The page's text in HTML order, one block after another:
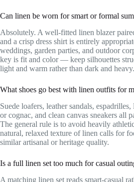
Can linen be worn for smart or formal
Absolutely. A well-fitted linen blazer
and a crisp dress shirt is entirely
weddings, garden parties, and outdoor
key is fit and color — keep silhouettes
light and warm rather than dark and heavy.
What shoes go best with linen outfits for
Suede loafers, leather sandals,
or cognac, and clean canvas sneakers all
The general rule is to avoid heavily
natural, relaxed texture of linen calls for
similar artisanal or heritage quality.
Is a full linen set too much for casual
A matching linen set reads smart-casual